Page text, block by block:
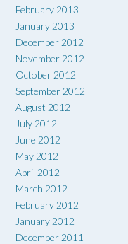
February 2013
January 2013
December 2012
November 2012
October 2012
September 2012
August 2012
July 2012
June 2012
May 2012
April 2012
March 2012
February 2012
January 2012
December 2011